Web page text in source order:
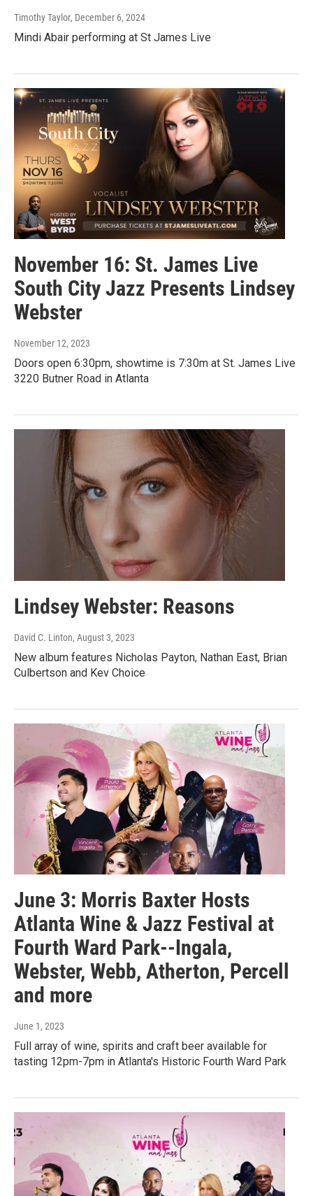
Timothy Taylor, December 6, 2024
Mindi Abair performing at St James Live
November 16: St. James Live
South City Jazz Presents Lindsey
Webster
November 12, 2023
Doors open 6:30pm, showtime is 7:30m at St. James Live
3220 Butner Road in Atlanta
Lindsey Webster: Reasons
David C. Linton, August 3, 2023
New album features Nicholas Payton, Nathan East, Brian
Culbertson and Kev Choice
June 3: Morris Baxter Hosts
Atlanta Wine & Jazz Festival at
Fourth Ward Park--Ingala,
Webster, Webb, Atherton, Percell
and more
June 1, 2023
Full array of wine, spirits and craft beer available for
tasting 12pm-7pm in Atlanta's Historic Fourth Ward Park